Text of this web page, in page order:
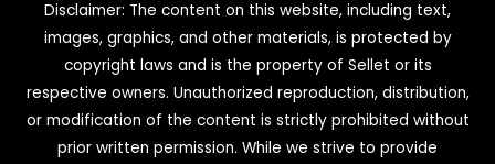
Disclaimer: The content on this website, including text,
images, graphics, and other materials, is protected by
copyright laws and is the property of Sellet or its
respective owners. Unauthorized reproduction, distribution,
or modification of the content is strictly prohibited without
prior written permission. While we strive to provide